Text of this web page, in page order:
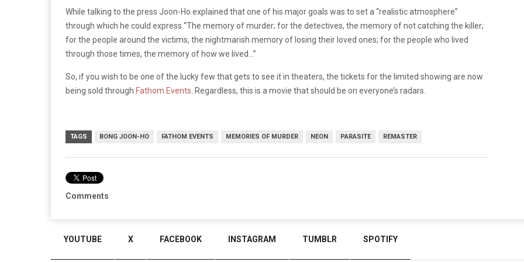
While talking to the press Joon-Ho explained that one of his major goals was to set a “realistic atmosphere”
through which he could express “The memory of murder; for the detectives, the memory of not catching the killer;
for the people around the victims, the nightmarish memory of losing their loved ones; for the people who lived
through those times, the memory of how we lived…”
So, if you wish to be one of the lucky few that gets to see it in theaters, the tickets for the limited showing are now
being sold through Fathom Events . Regardless, this is a movie that should be on everyone’s radars.
TAGS BONG JOON-HO FATHOM EVENTS MEMORIES OF MURDER NEON PARASITE REMASTER
Comments
YOUTUBE X FACEBOOK INSTAGRAM TUMBLR SPOTIFY